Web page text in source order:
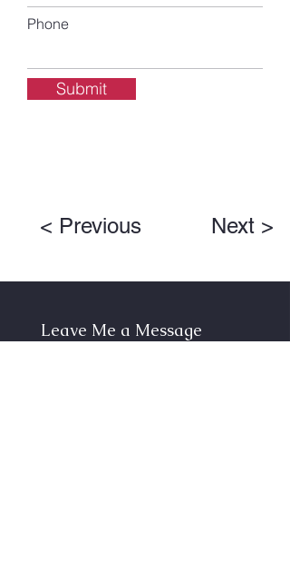
Phone
Submit
< Previous Next >
Leave Me a Message